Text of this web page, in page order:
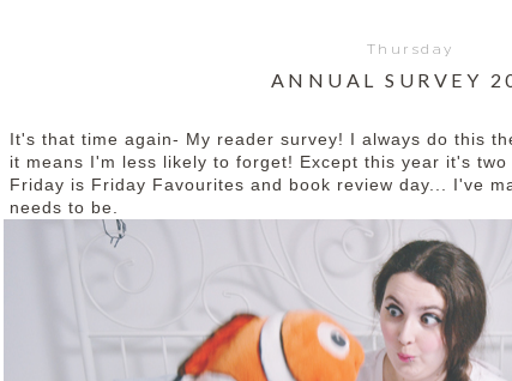
Thursday
ANNUAL SURVEY
It's that time again- My reader survey! I always do this
it means I'm less likely to forget! Except this year it's
Friday is Friday Favourites and book review day... I've
needs to be.